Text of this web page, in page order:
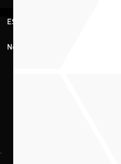
ESG
News & Insights